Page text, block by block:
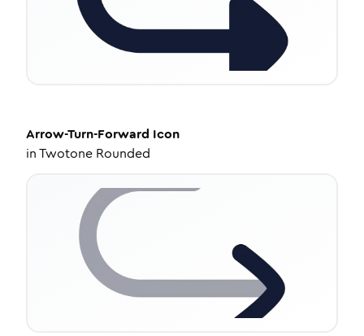
Arrow-Turn-Forward Icon
inTwotone Rounded